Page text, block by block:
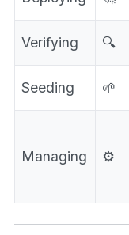
Verifying 🔍
Seeding 🌱
Managing ⚙️